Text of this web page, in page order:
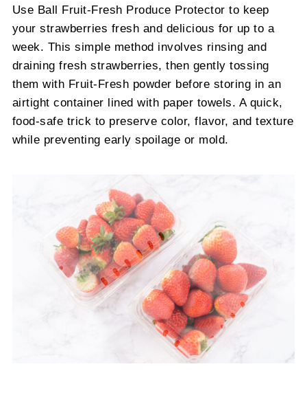
Use Ball Fruit-Fresh Produce Protector to keep
your strawberries fresh and delicious for up to a
week. This simple method involves rinsing and
draining fresh strawberries, then gently tossing
them with Fruit-Fresh powder before storing in an
airtight container lined with paper towels. A quick,
food-safe trick to preserve color, flavor, and texture
while preventing early spoilage or mold.